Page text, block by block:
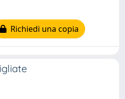
Richiedi una copia